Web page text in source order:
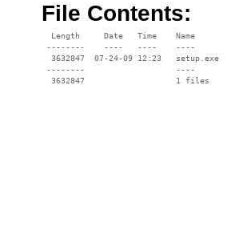
File Contents:
  Length     Date   Time    Name
--------    ----   ----    ----
  3632847  07-24-09 12:23   setup.exe
--------                   ----